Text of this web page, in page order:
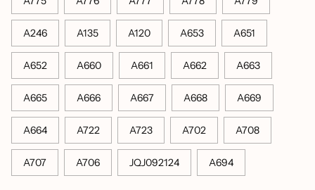
A246 A135 A120 A653 A651
A652 A660 A661 A662 A663
A665 A666 A667 A668 A669
A664 A722 A723 A702 A708
A707 A706 JQJ092124 A694